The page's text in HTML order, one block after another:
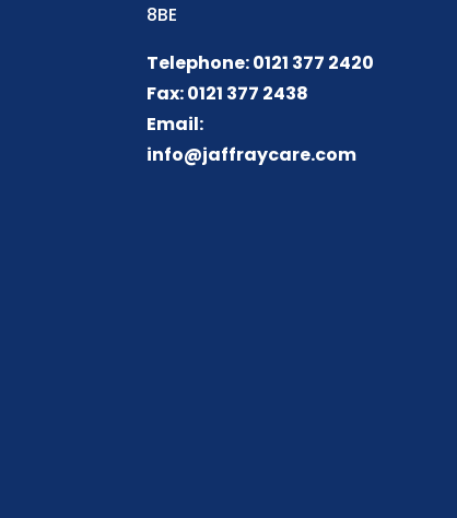
8BE
Telephone: 0121 377 2420
Fax: 0121 377 2438
Email:
info@jaffraycare.com